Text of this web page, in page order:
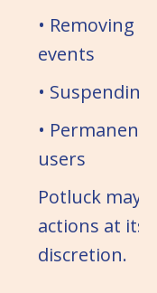
• Removing
events
•
•
users
Potluck may
actions at its
discretion.